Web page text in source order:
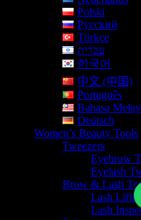
Polski
Русский
Türkçe
עברית
한국어
中文 (中国)
Português
Bahasa
Deutsch
Women’s Beauty Tools
Tweezers
Eyebrow
Eyelash
Brow & Lash
Lash
Lash